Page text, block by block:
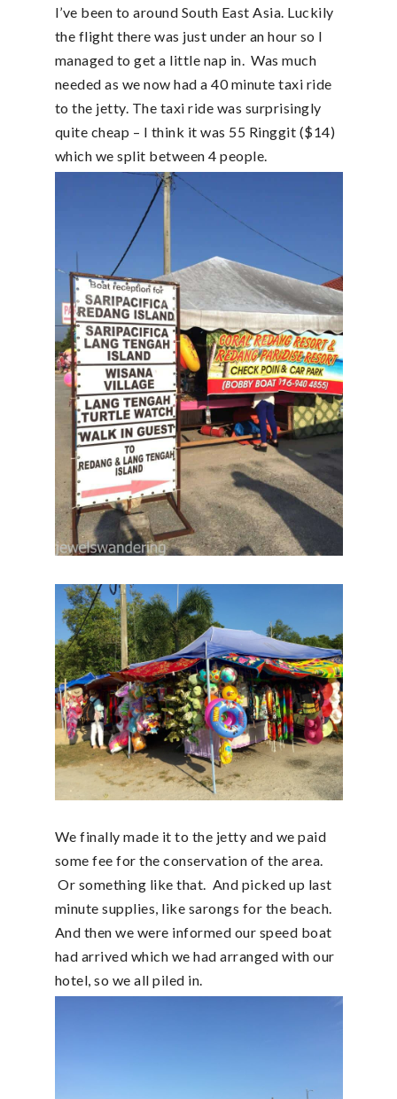
I’ve been to around South East Asia. Luckily
the flight there was just under an hour so I
managed to get a little nap in. Was much
needed as we now had a 40 minute taxi ride
to the jetty. The taxi ride was surprisingly
quite cheap – I think it was 55 Ringgit ($14)
which we split between 4 people.
We finally made it to the jetty and we paid
some fee for the conservation of the area.
Or something like that. And picked up last
minute supplies, like sarongs for the beach.
And then we were informed our speed boat
had arrived which we had arranged with our
hotel, so we all piled in.